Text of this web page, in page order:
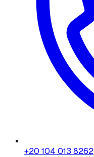
+20 104 013 8262